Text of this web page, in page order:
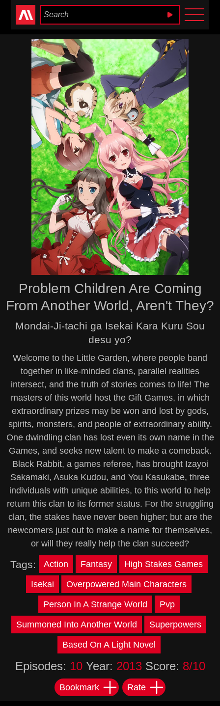
Anime Heaven
Problem Children Are Coming
From Another World, Aren't They?
Mondai-Ji-tachi ga Isekai Kara Kuru Sou
desu yo?
Welcome to the Little Garden, where people band
together in like-minded clans, parallel realities
intersect, and the truth of stories comes to life! The
masters of this world host the Gift Games, in which
extraordinary prizes may be won and lost by gods,
spirits, monsters, and people of extraordinary ability.
One dwindling clan has lost even its own name in the
Games, and seeks new talent to make a comeback.
Black Rabbit, a games referee, has brought Izayoi
Sakamaki, Asuka Kudou, and You Kasukabe, three
individuals with unique abilities, to this world to help
return this clan to its former status. For the struggling
clan, the stakes have never been higher; but are the
newcomers just out to make a name for themselves,
or will they really help the clan succeed?
Tags: Action Fantasy High Stakes Games
Isekai Overpowered Main Characters
Person In A Strange World Pvp
Summoned Into Another World Superpowers
Based On A Light Novel
Episodes: 10Year: 2013Score: 8/10
Bookmark Rate